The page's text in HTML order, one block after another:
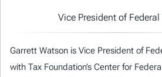
Vice President of Federal
Garrett Watson is Vice President of
with Tax Foundation’s Center for